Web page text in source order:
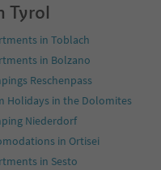
Tyrol
in Toblach
in Bolzano
Reschenpass
Holidays in the Dolomites
Niederdorf
in Ortisei
in Sesto